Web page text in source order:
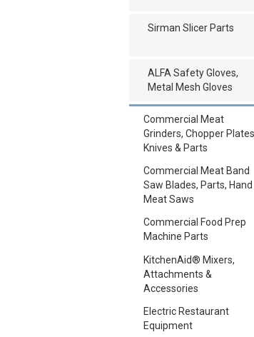
Sirman Slicer Parts
ALFA Safety Gloves,
Metal Mesh Gloves
Commercial Meat
Grinders, Chopper
Knives & Parts
Commercial Meat Band
Saw Blades, Parts, Hand
Meat Saws
Commercial Food Prep
Machine Parts
KitchenAid® Mixers,
Attachments &
Accessories
Electric Restaurant
Equipment